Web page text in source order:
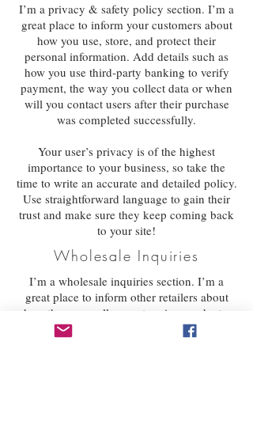
I’m a privacy & safety policy section. I’m a
great place to inform your customers about
how you use, store, and protect their
personal information. Add details such as
how you use third-party banking to verify
payment, the way you collect data or when
will you contact users after their purchase
was completed successfully.
Your user’s privacy is of the highest
importance to your business, so take the
time to write an accurate and detailed policy.
Use straightforward language to gain their
trust and make sure they keep coming back
to your site!
Wholesale Inquiries
I’m a wholesale inquiries section. I’m a
great place to inform other retailers about
how they can sell your stunning products.
Use plain language and give as much